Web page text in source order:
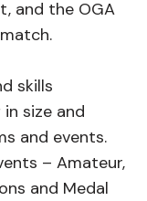
and the OGA
skills
size and
and events.
– Amateur,
and Medal